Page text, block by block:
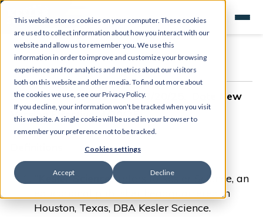
This website stores cookies on your computer. These cookies
are used to collect information about how you interact with our
website and allow us to remember you. We use this
information in order to improve and customize your browsing
experience and for analytics and metrics about our visitors
both on this website and other media. To find out more about
the cookies we use, see our Privacy Policy.
If you decline, your information won’t be tracked when you visit
this website. A single cookie will be used in your browser to
remember your preference not to be tracked.
Cookies settings
Accept Decline
Date New Version Posted: 3/20/25. Date New
Version Effective: 4/20/25
“Kesler Science”refers to Kesler Science, an
educational publisher headquartered in
Houston, Texas, DBA Kesler Science.